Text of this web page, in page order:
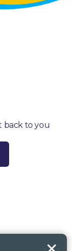
back to you